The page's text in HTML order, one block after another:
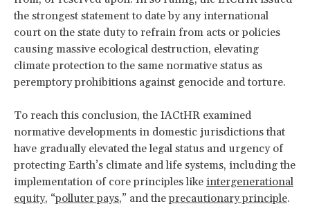
the strongest statement to date by any international
court on the state duty to refrain from acts or policies
causing massive ecological destruction, elevating
climate protection to the same normative status as
peremptory prohibitions against genocide and torture.
To reach this conclusion, the IACtHR examined
normative developments in domestic jurisdictions that
have gradually elevated the legal status and urgency of
protecting Earth’s climate and life systems, including the
implementation of core principles like intergenerational
equity, “polluter pays,” and theprecautionary principle.